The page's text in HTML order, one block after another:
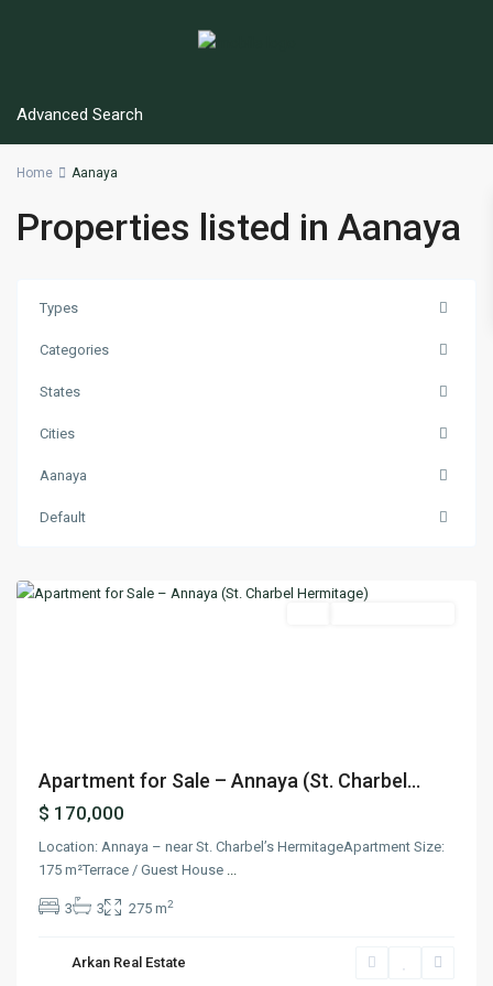
Advanced Search
Home Aanaya
Properties listed in Aanaya
Types
Categories
States
Cities
Aanaya
Default
Apartment for Sale – Annaya (St. Charbel...
$ 170,000
Location: Annaya – near St. Charbel’s HermitageApartment Size:
175 m²Terrace / Guest House ...
3 3 275 m2
Arkan Real Estate